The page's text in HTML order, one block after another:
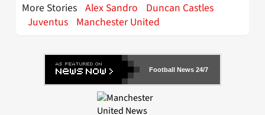
More Stories Alex Sandro
Duncan Castles
Juventus Manchester United
Football News 24/7